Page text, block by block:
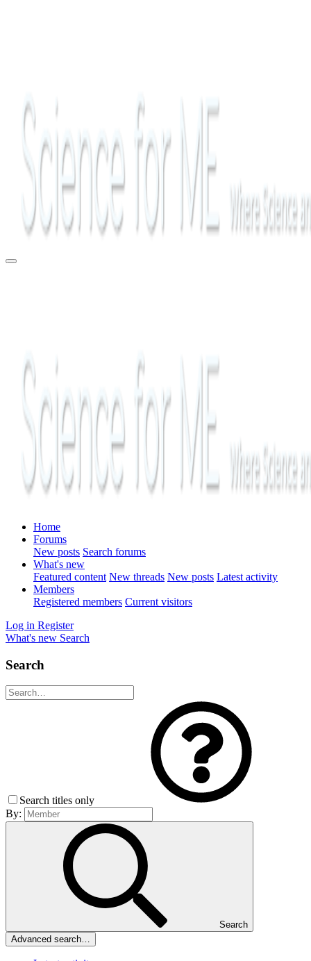
Home
Forums
New posts Search forums
What's new
Featured content New threads New posts Latest activity
Members
Registered members Current visitors
Log in Register
What's new Search
Search
Search titles only
By:
Search
Advanced search…